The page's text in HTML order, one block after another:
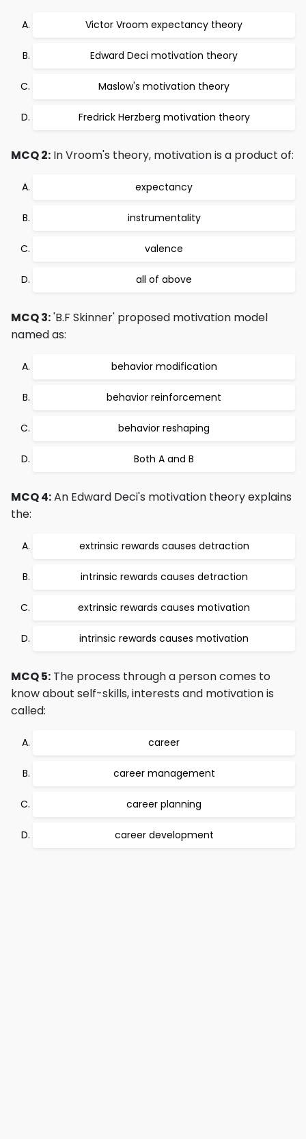
Victor Vroom expectancy theory
Edward Deci motivation theory
Maslow's motivation theory
Fredrick Herzberg motivation theory
MCQ 2: In Vroom's theory, motivation is a product of:
expectancy
instrumentality
valence
all of above
MCQ 3:'B.F Skinner' proposed motivation model
named as:
behavior modification
behavior reinforcement
behavior reshaping
Both A and B
MCQ 4:An Edward Deci's motivation theory explains
the:
extrinsic rewards causes detraction
intrinsic rewards causes detraction
extrinsic rewards causes motivation
intrinsic rewards causes motivation
MCQ 5: The process through a person comes to
know about self-skills, interests and motivation is
called:
career
career management
career planning
career development